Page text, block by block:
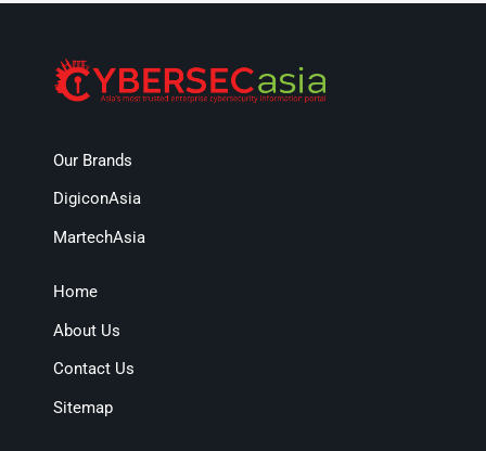
Our Brands
DigiconAsia
MartechAsia
Home
About Us
Contact Us
Sitemap